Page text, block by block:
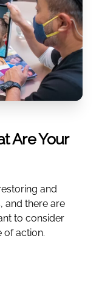
Are Your
and
and there are
to consider
of action.